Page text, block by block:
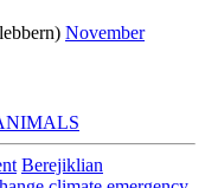
November
Berejiklian